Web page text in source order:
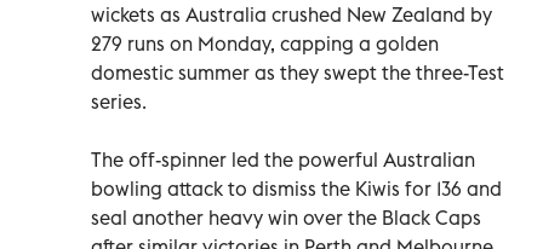
wickets as Australia crushed New Zealand by
279 runs on Monday, capping a golden
domestic summer as they swept the three-Test
series.
The off-spinner led the powerful Australian
bowling attack to dismiss the Kiwis for 136 and
seal another heavy win over the Black Caps